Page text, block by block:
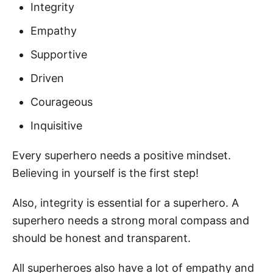
Integrity
Empathy
Supportive
Driven
Courageous
Inquisitive
Every superhero needs a positive mindset.
Believing in yourself is the first step!
Also, integrity is essential for a superhero. A
superhero needs a strong moral compass and
should be honest and transparent.
All superheroes also have a lot of empathy and